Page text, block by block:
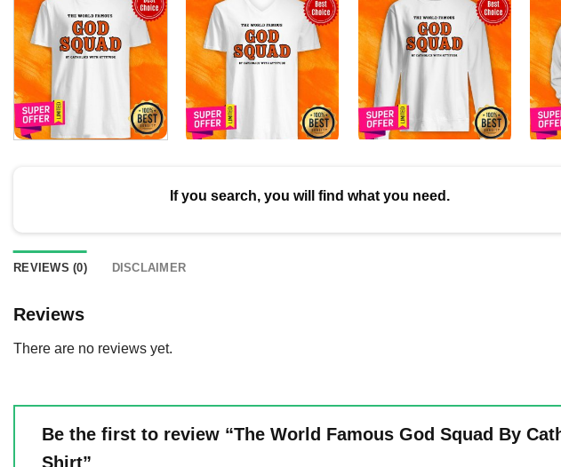
If you search, you will find what you need.
REVIEWS (0) DISCLAIMER
Reviews
There are no reviews yet.
Be the first to review “The World Famous God Squad By
Shirt”